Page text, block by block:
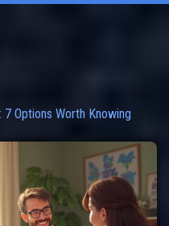
Options Worth Knowing